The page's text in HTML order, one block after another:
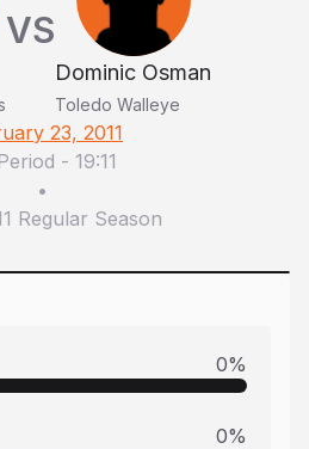
VS
Dominic Osman
Toledo Walleye
23, 2011
- 19:11
•
Regular Season
0%
0%